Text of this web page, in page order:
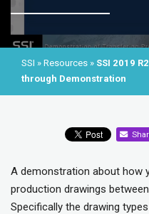
SSI » Resources » SSI 2019
through Demonstration
A demonstration about how
production drawings
Specifically the drawing